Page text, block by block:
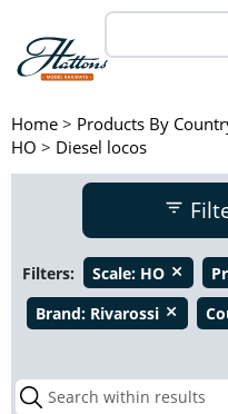
Home > Products By
HO > Diesel locos
Filters: Scale: HO close
Brand: Rivarossi close